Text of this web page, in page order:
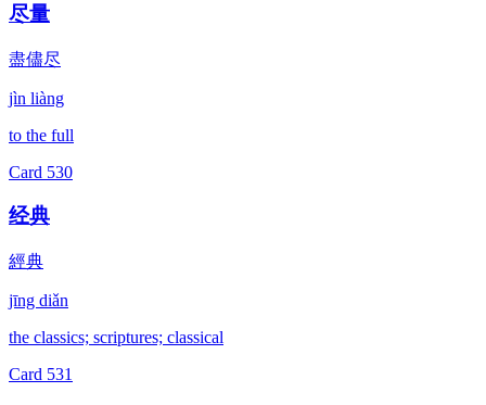
尽量
盡儘尽
jìn liàng
to the full
Card 530
经典
經典
jīng diǎn
the classics; scriptures; classical
Card 531